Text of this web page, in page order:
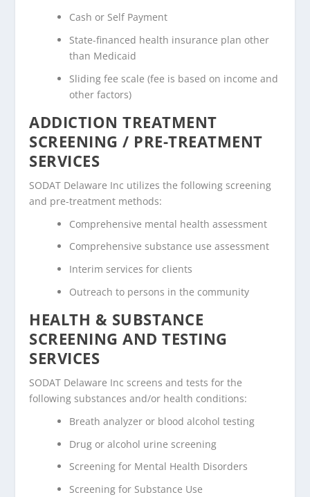
Cash or Self Payment
State-financed health insurance plan other
than Medicaid
Sliding fee scale (fee is based on income and
other factors)
ADDICTION TREATMENT
SCREENING / PRE-TREATMENT
SERVICES
SODAT Delaware Inc utilizes the following screening
and pre-treatment methods:
Comprehensive mental health assessment
Comprehensive substance use assessment
Interim services for clients
Outreach to persons in the community
HEALTH & SUBSTANCE
SCREENING AND TESTING
SERVICES
SODAT Delaware Inc screens and tests for the
following substances and/or health conditions:
Breath analyzer or blood alcohol testing
Drug or alcohol urine screening
Screening for Mental Health Disorders
Screening for Substance Use